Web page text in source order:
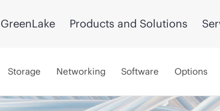
GreenLake Products and Solutions
Storage Networking Software Options